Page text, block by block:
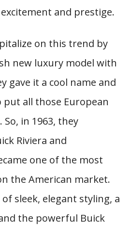
and prestige.
on this trend by
new luxury model with
gave it a cool name and
all those European
in 1963, they
Riviera and
one of the most
the American market.
sleek, elegant styling, a
the powerful Buick